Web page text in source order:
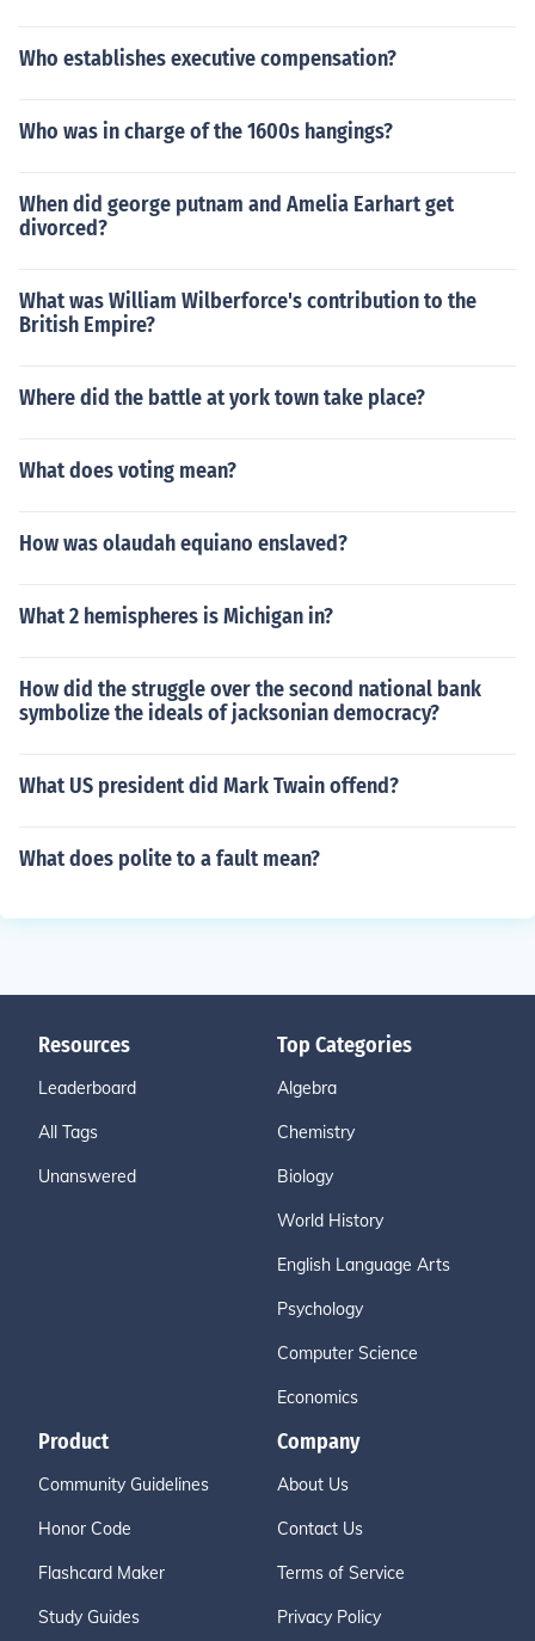
Who establishes executive compensation?
Who was in charge of the 1600s hangings?
When did george putnam and Amelia Earhart get
divorced?
What was William Wilberforce's contribution to the
British Empire?
Where did the battle at york town take place?
What does voting mean?
How was olaudah equiano enslaved?
What 2 hemispheres is Michigan in?
How did the struggle over the second national bank
symbolize the ideals of jacksonian democracy?
What US president did Mark Twain offend?
What does polite to a fault mean?
Resources
Leaderboard
All Tags
Unanswered
Top Categories
Algebra
Chemistry
Biology
World History
English Language Arts
Psychology
Computer Science
Economics
Product
Community Guidelines
Honor Code
Flashcard Maker
Study Guides
Company
About Us
Contact Us
Terms of Service
Privacy Policy